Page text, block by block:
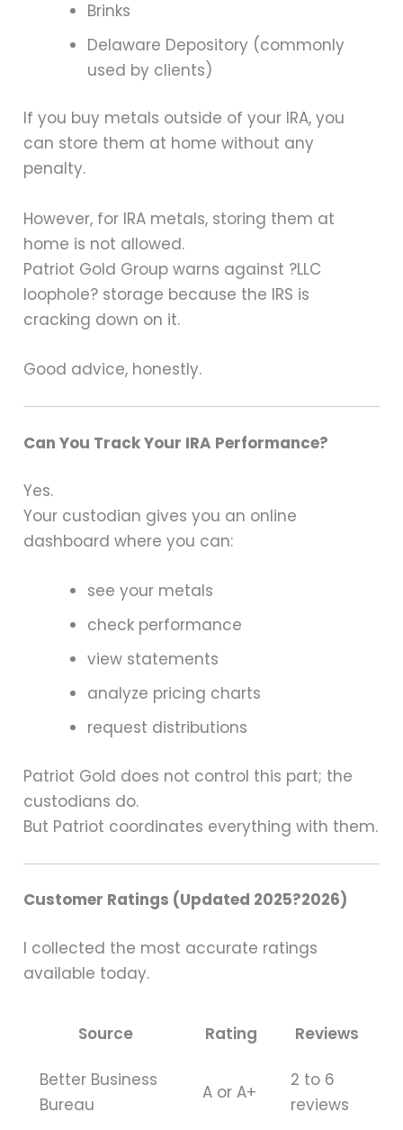
Brinks
Delaware Depository (commonly
used by clients)
If you buy metals outside of your IRA, you
can store them at home without any
penalty.
However, for IRA metals, storing them at
home is not allowed.
Patriot Gold Group warns against ?LLC
loophole? storage because the IRS is
cracking down on it.
Good advice, honestly.
Can You Track Your IRA Performance?
Yes.
Your custodian gives you an online
dashboard where you can:
see your metals
check performance
view statements
analyze pricing charts
request distributions
Patriot Gold does not control this part; the
custodians do.
But Patriot coordinates everything with them.
Customer Ratings (Updated 2025?2026)
I collected the most accurate ratings
available today.
Source Rating Reviews
Better Business
Bureau
A or A+
2 to 6
reviews